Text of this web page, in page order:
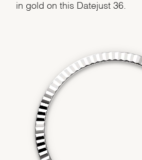
in gold on this Datejust 36.